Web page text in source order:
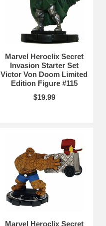
Marvel Heroclix Secret
Invasion Starter Set
Victor Von Doom Limited
Edition Figure #115
$19.99
Marvel Heroclix Secret